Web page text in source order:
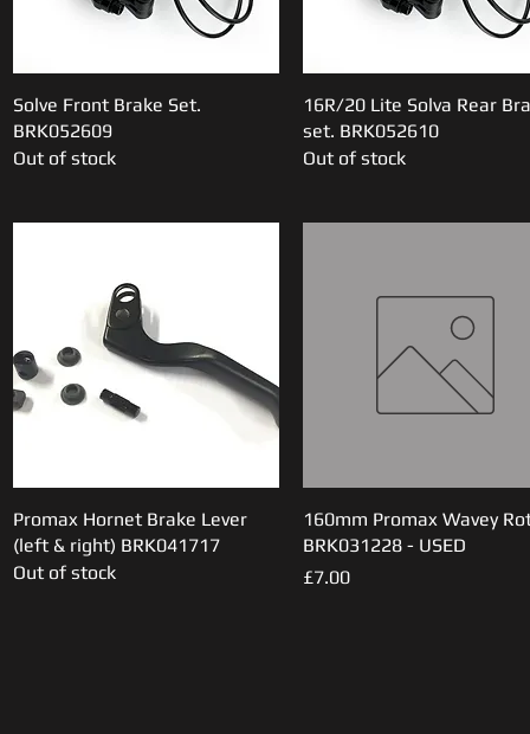
Quick View
Solve Front Brake Set.
BRK052609
Out of stock
Quick View
16R/20 Lite Solva Rear
set. BRK052610
Out of stock
Quick View
Promax Hornet Brake Lever
(left & right) BRK041717
Out of stock
Quick View
160mm Promax Wavey
BRK031228 - USED
Price
£7.00